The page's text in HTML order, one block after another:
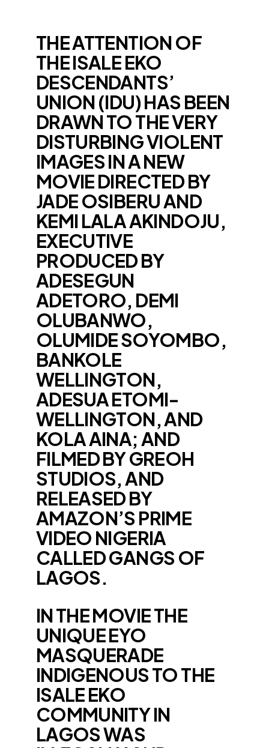
THE ATTENTION OF
THE ISALE EKO
DESCENDANTS’
UNION (IDU) HAS BEEN
DRAWN TO THE VERY
DISTURBING VIOLENT
IMAGES IN A NEW
MOVIE DIRECTED BY
JADE OSIBERU AND
KEMI LALA AKINDOJU,
EXECUTIVE
PRODUCED BY
ADESEGUN
ADETORO, DEMI
OLUBANWO,
OLUMIDE SOYOMBO,
BANKOLE
WELLINGTON,
ADESUA ETOMI-
WELLINGTON, AND
KOLA AINA; AND
FILMED BY GREOH
STUDIOS, AND
RELEASED BY
AMAZON’S PRIME
VIDEO NIGERIA
CALLED GANGS OF
LAGOS.
IN THE MOVIE THE
UNIQUE EYO
MASQUERADE
INDIGENOUS TO THE
ISALE EKO
COMMUNITY IN
LAGOS WAS